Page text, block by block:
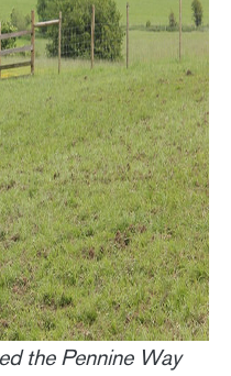
the Pennine Way